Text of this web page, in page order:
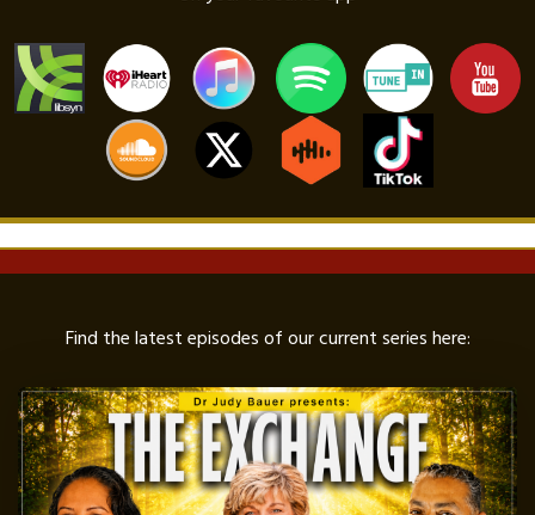
Find the latest episodes of our current series here: